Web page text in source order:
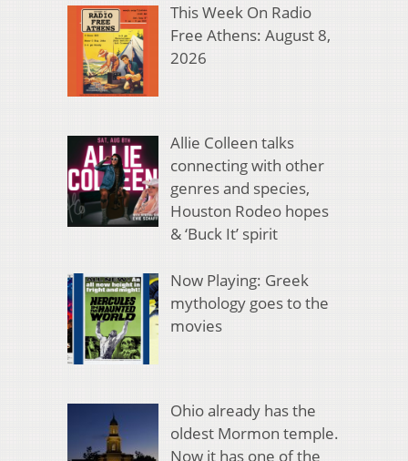
This Week On Radio
Free Athens: August 8,
2026
Allie Colleen talks
connecting with other
genres and species,
Houston Rodeo hopes
& ‘Buck It’ spirit
Now Playing: Greek
mythology goes to the
movies
Ohio already has the
oldest Mormon temple.
Now it has one of the